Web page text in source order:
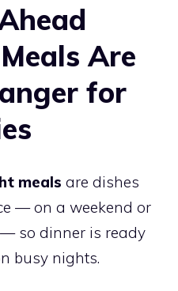
Are
for
meals are dishes
— on a weekend or
so dinner is ready
busy nights.